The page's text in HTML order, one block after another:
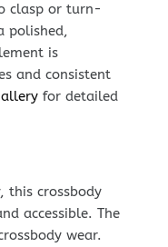
clasp or turn-
polished,
is
and consistent
for detailed
this crossbody
accessible. The
wear.